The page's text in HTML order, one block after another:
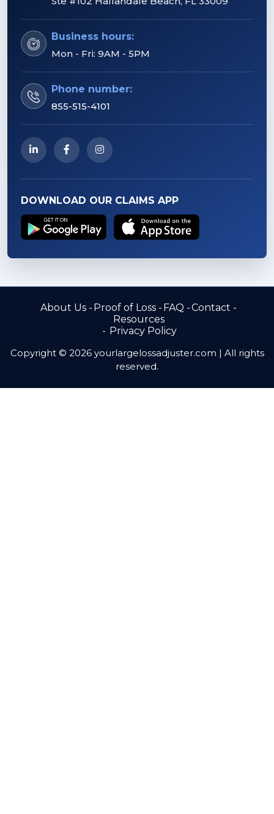
Business hours:
Mon - Fri: 9AM - 5PM
Phone number:
855-515-4101
DOWNLOAD OUR CLAIMS APP
About Us Proof of Loss FAQ
Contact
Resources
Privacy Policy
Copyright © 2026 yourlargelossadjuster.com | All rights
reserved.